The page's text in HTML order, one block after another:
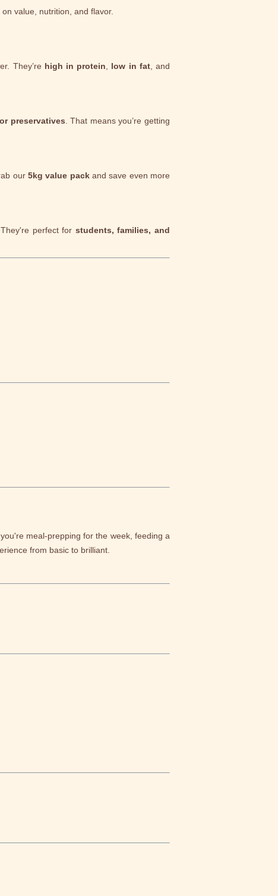
value, nutrition, and flavor.
They’re high in protein low in fat, and
preservatives . That means you’re getting
our 5kg value packand save even more
perfect for students, families, and
meal-prepping for the week, feeding a
from basic to brilliant.